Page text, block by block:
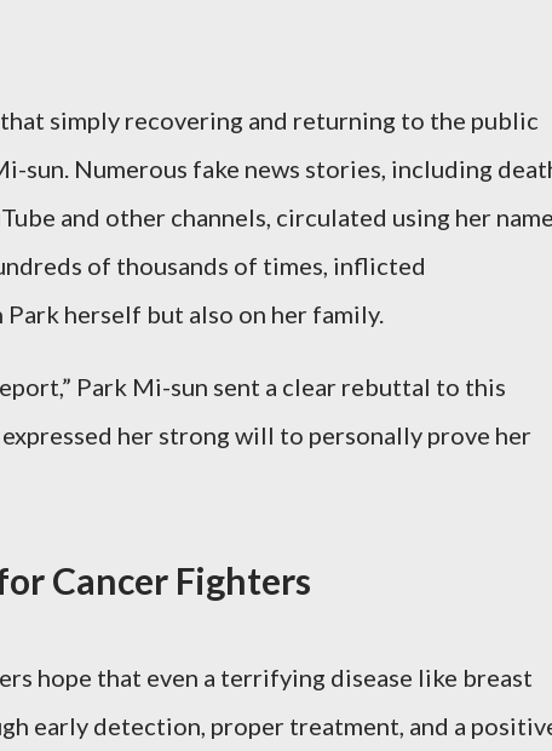
simply recovering and returning to the public
sun. Numerous fake news stories, including
and other channels, circulated using her
of thousands of times, inflicted
herself but also on her family.
Park Mi-sun sent a clear rebuttal to this
her strong will to personally prove her
Cancer Fighters
hope that even a terrifying disease like breast
early detection, proper treatment, and a